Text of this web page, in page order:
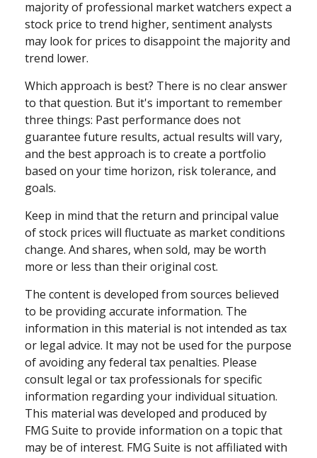
majority of professional market watchers expect a
stock price to trend higher, sentiment analysts
may look for prices to disappoint the majority and
trend lower.
Which approach is best? There is no clear answer
to that question. But it's important to remember
three things: Past performance does not
guarantee future results, actual results will vary,
and the best approach is to create a portfolio
based on your time horizon, risk tolerance, and
goals.
Keep in mind that the return and principal value
of stock prices will fluctuate as market conditions
change. And shares, when sold, may be worth
more or less than their original cost.
The content is developed from sources believed
to be providing accurate information. The
information in this material is not intended as tax
or legal advice. It may not be used for the purpose
of avoiding any federal tax penalties. Please
consult legal or tax professionals for specific
information regarding your individual situation.
This material was developed and produced by
FMG Suite to provide information on a topic that
may be of interest. FMG Suite is not affiliated with